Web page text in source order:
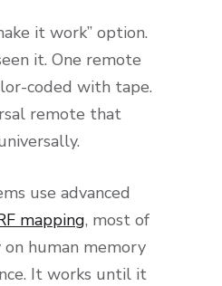
it work” option.
it. One remote
coded with tape.
remote that
use advanced
mapping, most of
human memory
It works until it